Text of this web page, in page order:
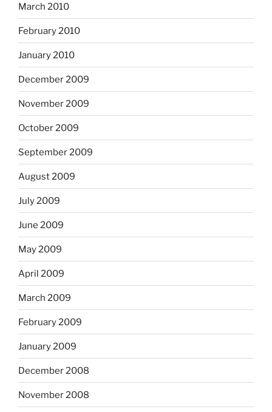
March 2010
February 2010
January 2010
December 2009
November 2009
October 2009
September 2009
August 2009
July 2009
June 2009
May 2009
April 2009
March 2009
February 2009
January 2009
December 2008
November 2008